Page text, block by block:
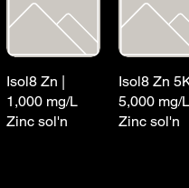
Isol8 Zn |
1,000 mg/L
Zinc sol'n
Isol8 Zn
5,000 mg/L
Zinc sol'n